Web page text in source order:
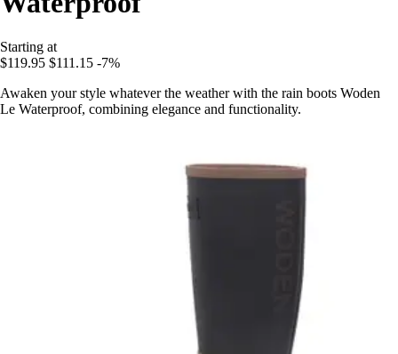
Starting at
$119.95 $111.15 -7%
Awaken your style whatever the weather with the rain boots Woden
Le Waterproof, combining elegance and functionality.